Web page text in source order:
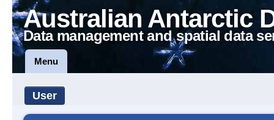
Australian Antarctic
Data management and spatial data
Menu
User